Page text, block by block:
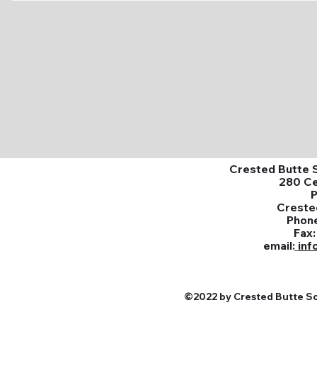
Crested Butte
280
email:
©2022 by Crested Butte